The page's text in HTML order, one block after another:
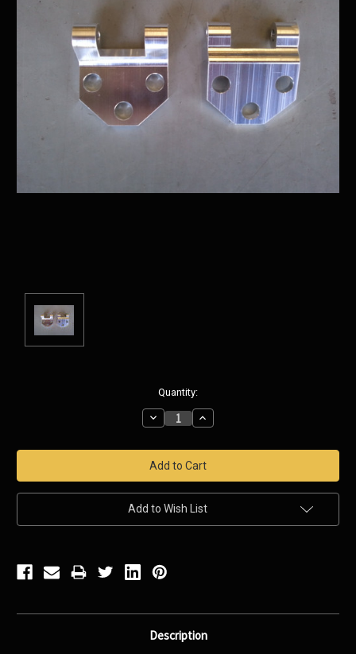
Quantity:
Decrease
Quantity:
Increase
Quantity:
Add to Wish List
Description